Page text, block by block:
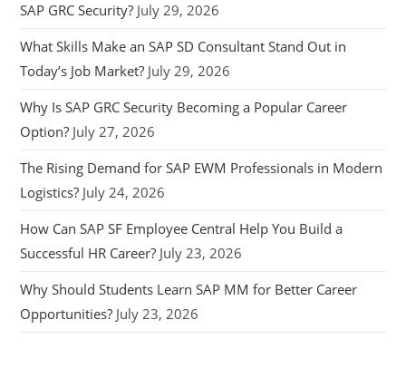
SAP GRC Security? July 29, 2026
What Skills Make an SAP SD Consultant Stand Out in
Today’s Job Market? July 29, 2026
Why Is SAP GRC Security Becoming a Popular Career
Option? July 27, 2026
The Rising Demand for SAP EWM Professionals in Modern
Logistics? July 24, 2026
How Can SAP SF Employee Central Help You Build a
Successful HR Career? July 23, 2026
Why Should Students Learn SAP MM for Better Career
Opportunities? July 23, 2026